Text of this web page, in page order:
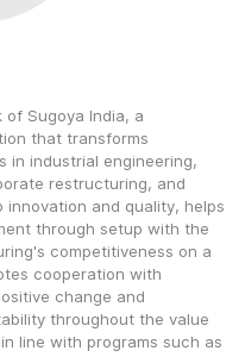
Sugoya India, a
that transforms
in industrial engineering,
restructuring, and
and quality, helps
through setup with the
competitiveness on a
cooperation with
change and
throughout the value
line with programs such as